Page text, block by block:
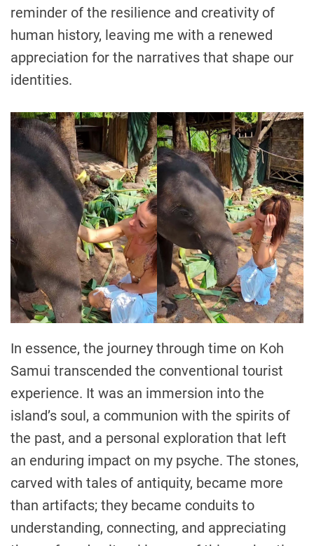
reminder of the resilience and creativity of
human history, leaving me with a renewed
appreciation for the narratives that shape our
identities.
In essence, the journey through time on Koh
Samui transcended the conventional tourist
experience. It was an immersion into the
island’s soul, a communion with the spirits of
the past, and a personal exploration that left
an enduring impact on my psyche. The stones,
carved with tales of antiquity, became more
than artifacts; they became conduits to
understanding, connecting, and appreciating